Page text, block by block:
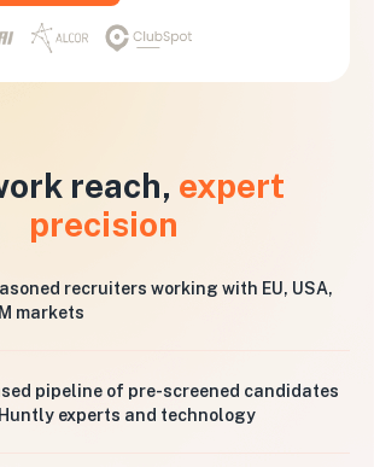
reach, expert
precision
recruiters working with EU, USA,
markets
pipeline of pre-screened candidates
experts and technology